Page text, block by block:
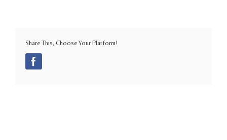
Share This, Choose Your Platform!